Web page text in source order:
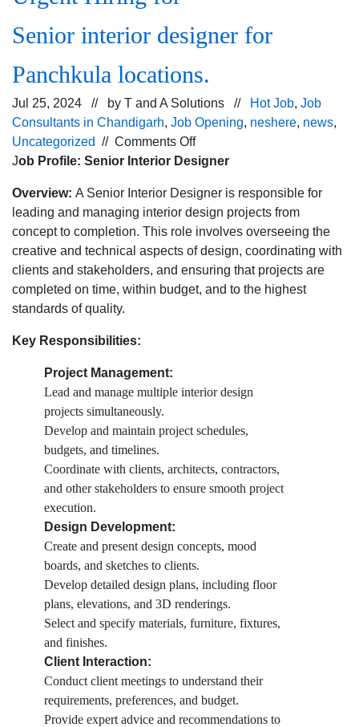
Senior interior designer for
Panchkula locations.
Jul 25, 2024 // by T and A Solutions // Hot Job, Job
Consultants in Chandigarh, Job Opening, neshere, news,
Uncategorized // Comments Offon
Urgent
for
Senior interior designer
for
Panchkula
locations.
Job Profile: Senior Interior Designer
Overview: A Senior Interior Designer is responsible for
leading and managing interior design projects from
concept to completion. This role involves overseeing the
creative and technical aspects of design, coordinating with
clients and stakeholders, and ensuring that projects are
completed on time, within budget, and to the highest
standards of quality.
Key Responsibilities:
Project Management:
Lead and manage multiple interior design
projects simultaneously.
Develop and maintain project schedules,
budgets, and timelines.
Coordinate with clients, architects, contractors,
and other stakeholders to ensure smooth project
execution.
Design Development:
Create and present design concepts, mood
boards, and sketches to clients.
Develop detailed design plans, including floor
plans, elevations, and 3D renderings.
Select and specify materials, furniture, fixtures,
and finishes.
Client Interaction:
Conduct client meetings to understand their
requirements, preferences, and budget.
Provide expert advice and recommendations to